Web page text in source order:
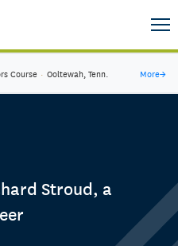
Course · Ooltewah, Tenn. More→
Stroud, a